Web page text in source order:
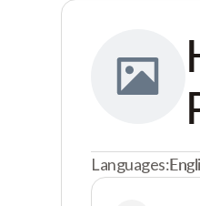
Languages: